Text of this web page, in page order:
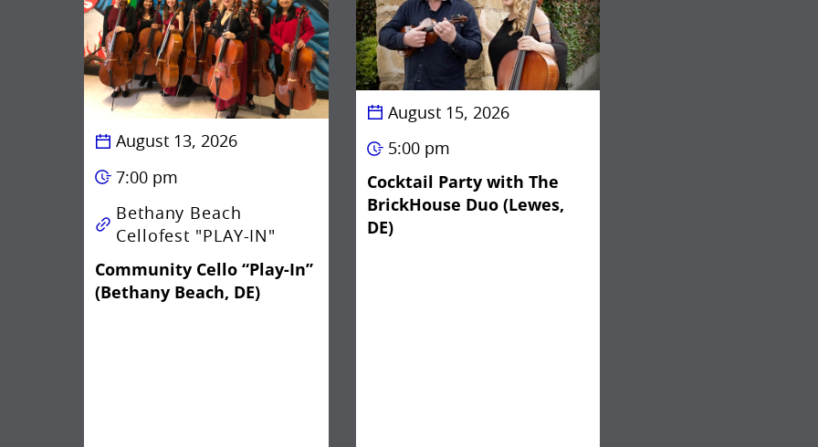
August 13, 2026
7:00 pm
Bethany Beach
Cellofest "PLAY-IN"
Community Cello “Play-In”
(Bethany Beach, DE)
August 15, 2026
5:00 pm
Cocktail Party with The
BrickHouse Duo (Lewes,
DE)